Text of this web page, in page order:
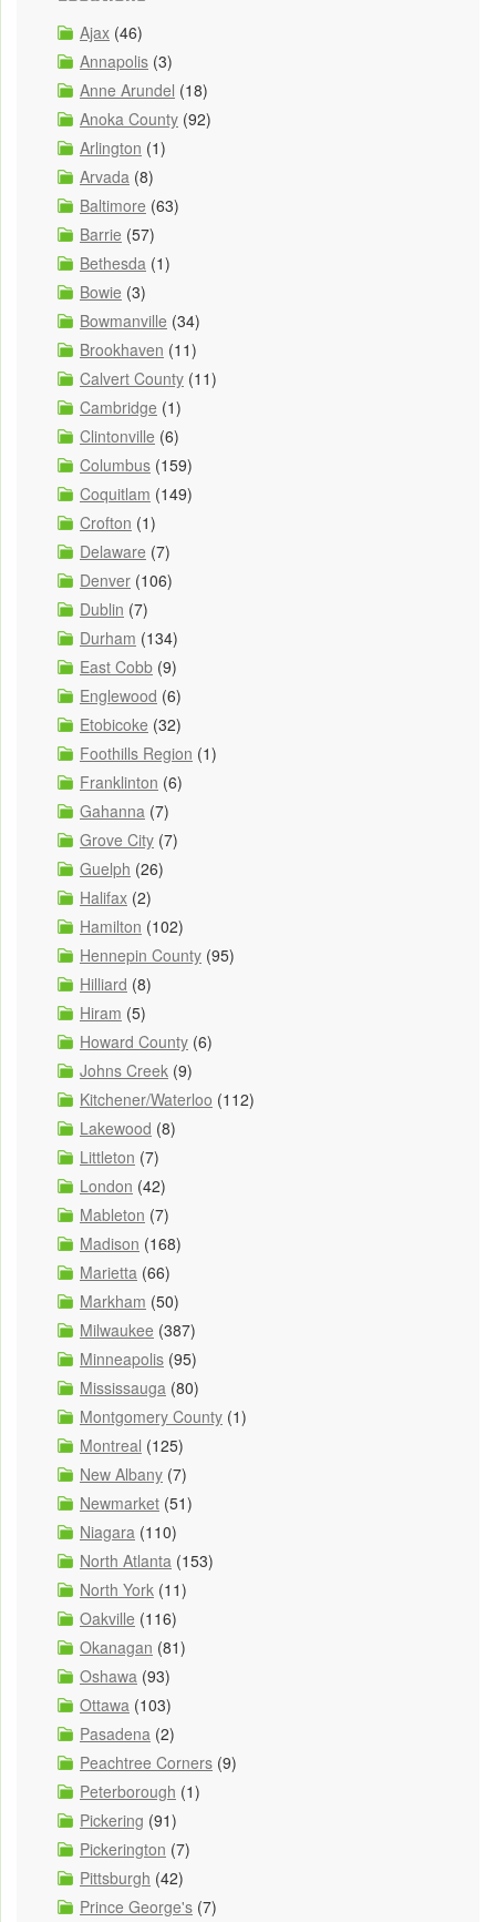
Ajax (46)
Annapolis (3)
Anne Arundel (18)
Anoka County (92)
Arlington (1)
Arvada (8)
Baltimore (63)
Barrie (57)
Bethesda (1)
Bowie (3)
Bowmanville (34)
Brookhaven (11)
Calvert County (11)
Cambridge (1)
Clintonville (6)
Columbus (159)
Coquitlam (149)
Crofton (1)
Delaware (7)
Denver (106)
Dublin (7)
Durham (134)
East Cobb (9)
Englewood (6)
Etobicoke (32)
Foothills Region (1)
Franklinton (6)
Gahanna (7)
Grove City (7)
Guelph (26)
Halifax (2)
Hamilton (102)
Hennepin County (95)
Hilliard (8)
Hiram (5)
Howard County (6)
Johns Creek (9)
Kitchener/Waterloo (112)
Lakewood (8)
Littleton (7)
London (42)
Mableton (7)
Madison (168)
Marietta (66)
Markham (50)
Milwaukee (387)
Minneapolis (95)
Mississauga (80)
Montgomery County (1)
Montreal (125)
New Albany (7)
Newmarket (51)
Niagara (110)
North Atlanta (153)
North York (11)
Oakville (116)
Okanagan (81)
Oshawa (93)
Ottawa (103)
Pasadena (2)
Peachtree Corners (9)
Peterborough (1)
Pickering (91)
Pickerington (7)
Pittsburgh (42)
Prince George's (7)